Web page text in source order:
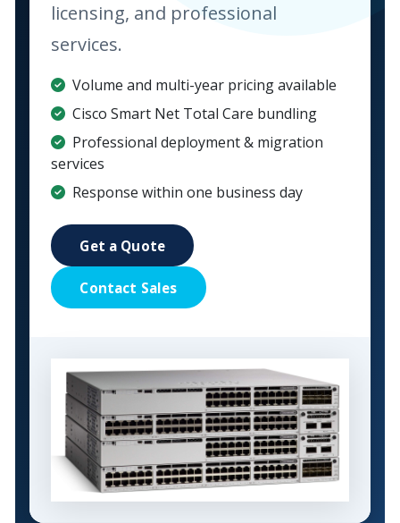
licensing, and professional
services.
Volume and multi-year pricing available
Cisco Smart Net Total Care bundling
Professional deployment & migration
services
Response within one business day
Get a Quote
Contact Sales